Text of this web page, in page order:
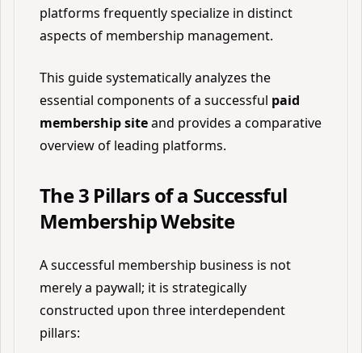
platforms frequently specialize in distinct
aspects of membership management.
This guide systematically analyzes the
essential components of a successful paid
membership siteand provides a comparative
overview of leading platforms.
The 3 Pillars of a Successful
Membership Website
A successful membership business is not
merely a paywall; it is strategically
constructed upon three interdependent
pillars: